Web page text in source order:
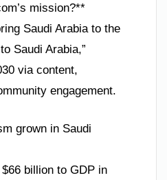
mission?**
Saudi Arabia to the
Saudi Arabia,”
via content,
engagement.
grown in Saudi
billion to GDP in